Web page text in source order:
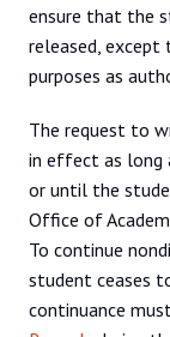
ensure that the
released,
purposes as
The request to
in effect as long
or until the
Office of
To continue
student ceases
continuance